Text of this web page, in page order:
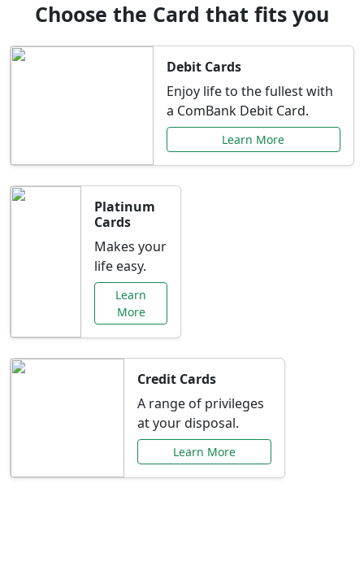
Choose the Card that fits you
Debit Cards
Enjoy life to the fullest with
a ComBank Debit Card.
Learn More
Platinum
Cards
Makes your
life easy.
Learn
More
Credit Cards
A range of privileges
at your disposal.
Learn More